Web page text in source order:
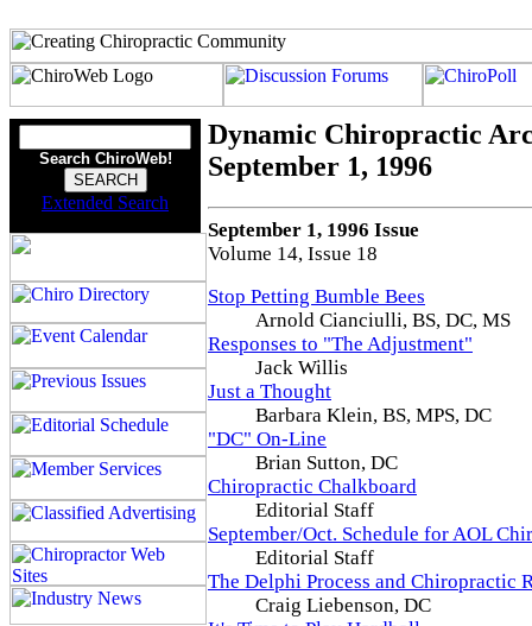
Search ChiroWeb!
Extended Search
Dynamic Chiropractic
September 1, 1996
September 1, 1996 Issue
Volume 14, Issue 18
Stop Petting Bumble Bees
Arnold Cianciulli, BS, DC, MS
Responses to "The Adjustment"
Jack Willis
Just a Thought
Barbara Klein, BS, MPS, DC
"DC" On-Line
Brian Sutton, DC
Chiropractic Chalkboard
Editorial Staff
September/Oct. Schedule for AOL
Editorial Staff
The Delphi Process and Chiropractic
Craig Liebenson, DC